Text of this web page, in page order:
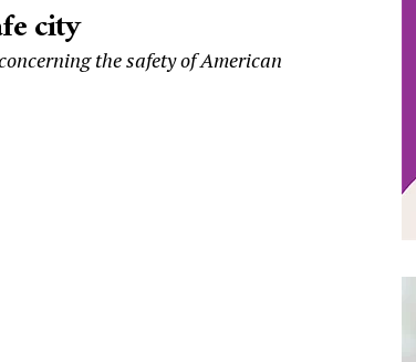
city
the safety of American